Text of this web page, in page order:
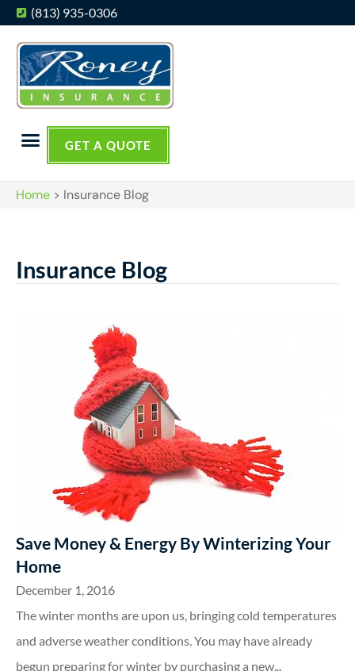
(813) 935-0306
GET A QUOTE
Home > Insurance Blog
Insurance Blog
Save Money & Energy By Winterizing Your
Home
December 1, 2016
The winter months are upon us, bringing cold temperatures
and adverse weather conditions. You may have already
begun preparing for winter by purchasing a new...